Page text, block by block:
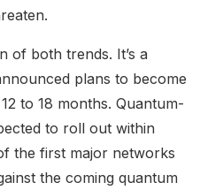
of both trends. It’s a
plans to become
to 18 months. Quantum-
to roll out within
the first major networks
the coming quantum